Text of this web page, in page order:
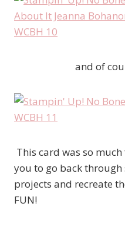
and of
This card was so
you to go back
projects and recreate
FUN!